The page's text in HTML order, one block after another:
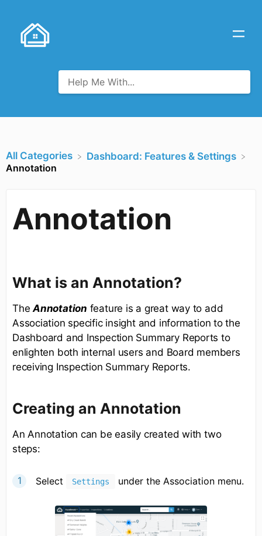
All Categories
​Dashboard: Features & Settings
Annotation
Annotation
What is an Annotation?
TheAnnotation feature is a great way to add
Association specific insight and information to the
Dashboard and Inspection Summary Reports to
enlighten both internal users and Board members
receiving Inspection Summary Reports.
Creating an Annotation
An Annotation can be easily created with two
steps:
Select Settings under the Association menu.